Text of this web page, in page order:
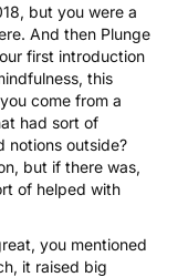
but you were a
And then Plunge
first introduction
this
come from a
had sort of
notions outside?
but if there was,
of helped with
you mentioned
it raised big